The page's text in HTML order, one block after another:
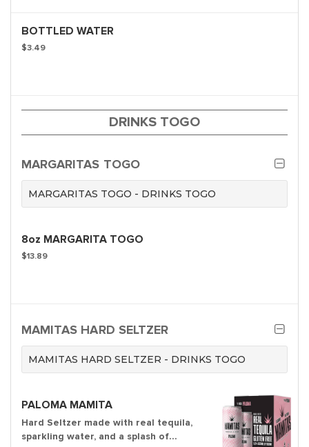
BOTTLED WATER
$3.49
DRINKS TOGO
MARGARITAS TOGO
MARGARITAS TOGO - DRINKS TOGO
8oz MARGARITA TOGO
$13.89
MAMITAS HARD SELTZER
MAMITAS HARD SELTZER - DRINKS TOGO
PALOMA MAMITA
Hard Seltzer made with real tequila,
sparkling water, and a splash of